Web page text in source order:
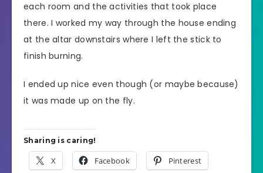
each room and the activities that took place
there. I worked my way through the house ending
at the altar downstairs where I left the stick to
finish burning.
I ended up nice even though (or maybe because)
it was made up on the fly.
Sharing is caring!
X Facebook Pinterest